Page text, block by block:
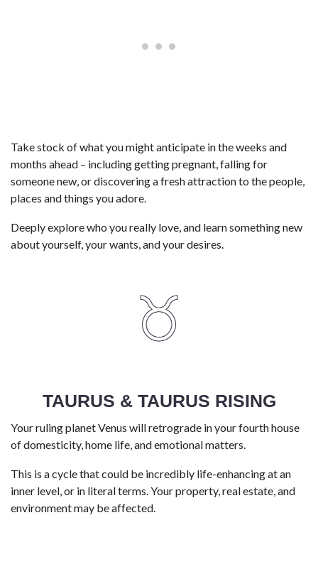
Take stock of what you might anticipate in the weeks and
months ahead – including getting pregnant, falling for
someone new, or discovering a fresh attraction to the people,
places and things you adore.
Deeply explore who you really love, and learn something new
about yourself, your wants, and your desires.
TAURUS & TAURUS RISING
Your ruling planet Venus will retrograde in your fourth house
of domesticity, home life, and emotional matters.
This is a cycle that could be incredibly life-enhancing at an
inner level, or in literal terms. Your property, real estate, and
environment may be affected.